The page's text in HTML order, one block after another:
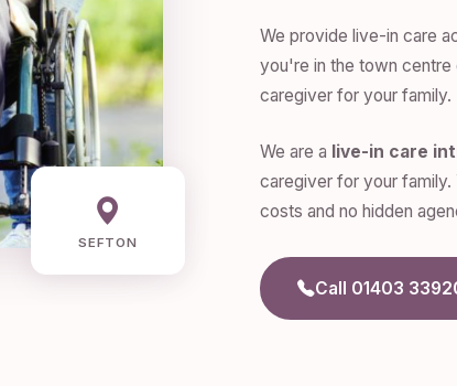
SEFTON
We provide live-in care
you're in the town centre
caregiver for your family.
We are a live-in care
caregiver for your family.
costs and no hidden
Call 01403